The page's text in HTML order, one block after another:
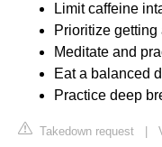
Limit caffeine
Prioritize getting
Meditate and
Eat a balanced
Practice deep
Takedown request